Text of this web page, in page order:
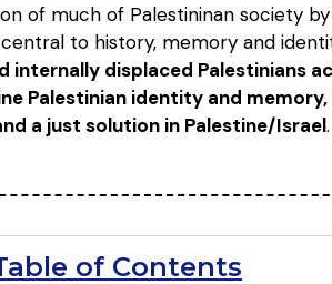
of much of Palestininan society
to history, memory and
internally displaced Palestinians
Palestinian identity and
a just solution in Palestine/Israel.
of Contents